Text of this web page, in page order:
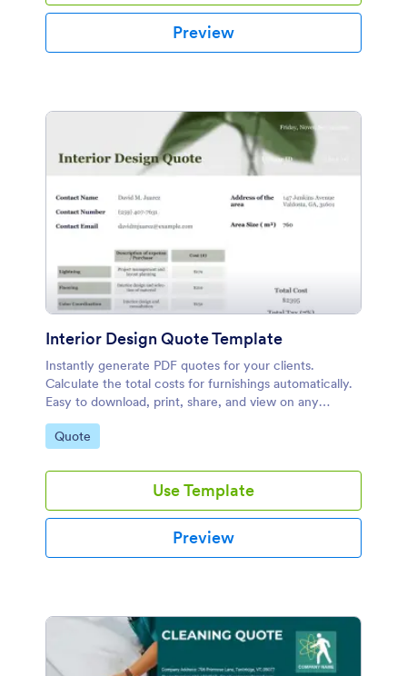
Preview
Interior Design Quote Template
Instantly generate PDF quotes for your clients.
Calculate the total costs for furnishings automatically.
Easy to download, print, share, and view on any
device.
Go to Category:
Quote
Use Template
Preview